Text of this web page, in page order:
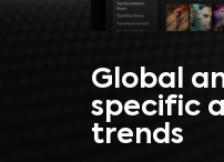
Global
specific
trends